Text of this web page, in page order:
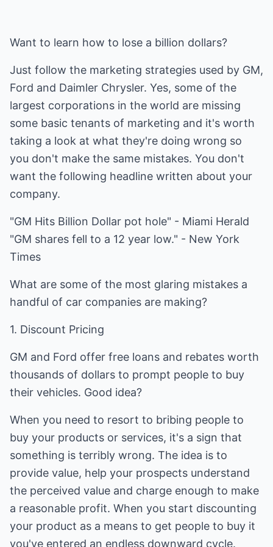
Want to learn how to lose a billion dollars?
Just follow the marketing strategies used by GM,
Ford and Daimler Chrysler. Yes, some of the
largest corporations in the world are missing
some basic tenants of marketing and it's worth
taking a look at what they're doing wrong so
you don't make the same mistakes. You don't
want the following headline written about your
company.
"GM Hits Billion Dollar pot hole" - Miami Herald
"GM shares fell to a 12 year low." - New York
Times
What are some of the most glaring mistakes a
handful of car companies are making?
1. Discount Pricing
GM and Ford offer free loans and rebates worth
thousands of dollars to prompt people to buy
their vehicles. Good idea?
When you need to resort to bribing people to
buy your products or services, it's a sign that
something is terribly wrong. The idea is to
provide value, help your prospects understand
the perceived value and charge enough to make
a reasonable profit. When you start discounting
your product as a means to get people to buy it
you've entered an endless downward cycle.